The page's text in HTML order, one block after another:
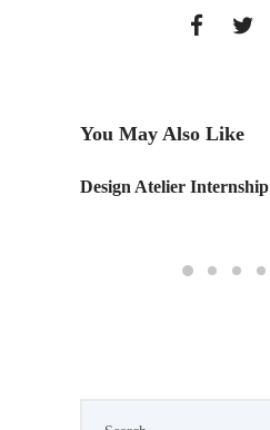
You May Also Like
Design Atelier Internship